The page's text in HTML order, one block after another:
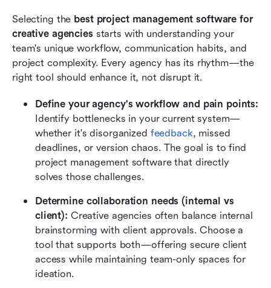
Selecting the best project management software for
creative agencies starts with understanding your
team's unique workflow, communication habits, and
project complexity. Every agency has its rhythm—the
right tool should enhance it, not disrupt it.
Identify bottlenecks in your current system—
whether it's disorganized feedback, missed
deadlines, or version chaos. The goal is to find
project management software that directly
solves those challenges.
Determine collaboration needs (internal vs
client): Creative agencies often balance internal
brainstorming with client approvals. Choose a
tool that supports both—offering secure client
access while maintaining team-only spaces for
ideation.